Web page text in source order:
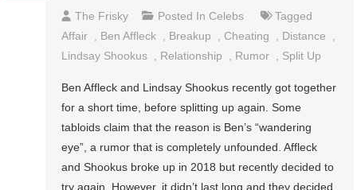
The Frisky Posted In Celebs
Tagged
Affair
Ben Affleck Breakup Cheating Distance
Lindsay Shookus
Relationship Rumor Split Up
Ben Affleck and Lindsay Shookus recently got together
for a short time, before splitting up again. Some
tabloids claim that the reason is Ben’s “wandering
eye”, a rumor that is completely unfounded. Affleck
and Shookus broke up in 2018 but recently decided to
try again. However, it didn’t last long and they decided